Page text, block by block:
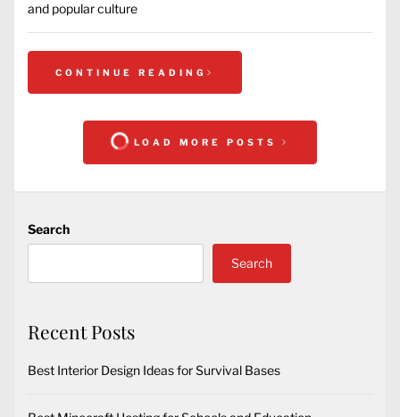
and popular culture
CONTINUE READING